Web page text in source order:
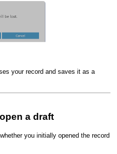
your record and saves it as a
a draft
you initially opened the record